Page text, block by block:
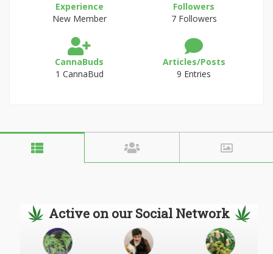
Experience
New Member
Followers
7 Followers
CannaBuds
1 CannaBud
Articles/Posts
9 Entries
Active on our Social Network